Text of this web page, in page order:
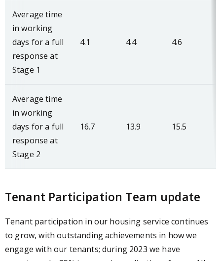
Average time
in working
days for a full
response at
Stage 1
4.1 4.4 4.6
Average time
in working
days for a full
response at
Stage 2
16.7 13.9 15.5
Tenant Participation Team update
Tenant participation in our housing service continues
to grow, with outstanding achievements in how we
engage with our tenants; during 2023 we have